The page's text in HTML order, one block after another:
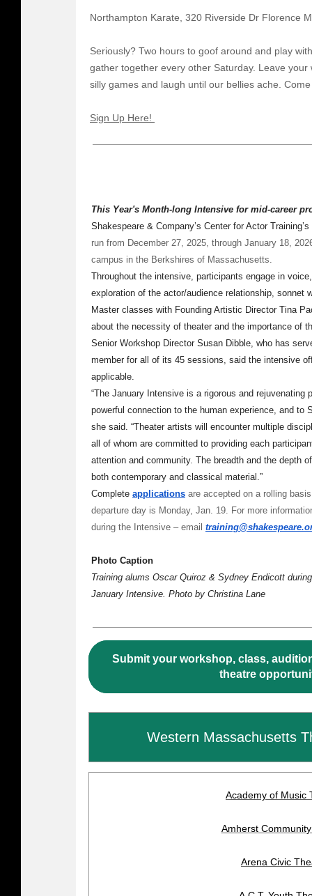
Northampton Karate, 320 Riverside Dr Florence
Seriously? Two hours to goof around and play
gather together every other Saturday. Leave
silly games and laugh until our bellies ache.
Sign Up Here!
This Year's Month-long Intensive for mid-career
Shakespeare & Company’s Center for Actor Training’s
run from December 27, 2025, through January 18,
campus in the Berkshires of Massachusetts.
Throughout the intensive, participants engage in
exploration of the actor/audience relationship, sonnet
Master classes with Founding Artistic Director Tina
about the necessity of theater and the importance of
Senior Workshop Director Susan Dibble, who has
member for all of its 45 sessions, said the intensive
applicable.
“The January Intensive is a rigorous and rejuvenating
powerful connection to the human experience, and to
she said. “Theater artists will encounter multiple
all of whom are committed to providing each
attention and community. The breadth and the depth
both contemporary and classical material.”
Complete applications are accepted on a rolling
departure day is Monday, Jan. 19. For more
during the Intensive – email
Photo Caption
Training alums Oscar Quiroz & Sydney Endicott
January Intensive. Photo by Christina Lane
Submit your workshop, class,
theatre
Western Massachusetts
Academy of Music
Amherst
Arena Civic